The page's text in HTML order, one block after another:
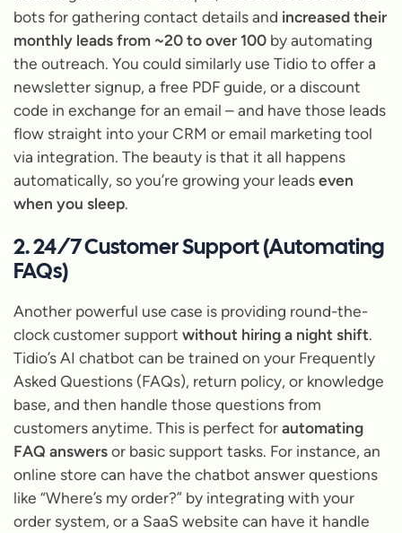
bots for gathering contact details and increased their
monthly leads from ~20 to over 100 by automating
the outreach. You could similarly use Tidio to offer a
newsletter signup, a free PDF guide, or a discount
code in exchange for an email – and have those leads
flow straight into your CRM or email marketing tool
via integration. The beauty is that it all happens
automatically, so you’re growing your leadseven
when you sleep.
2. 24/7 Customer Support (Automating
FAQs)
Another powerful use case is providing round-the-
clock customer support without hiring a night shift.
Tidio’s AI chatbot can be trained on your Frequently
Asked Questions (FAQs), return policy, or knowledge
base, and then handle those questions from
customers anytime. This is perfect forautomating
FAQ answersor basic support tasks. For instance, an
online store can have the chatbot answer questions
like “Where’s my order?” by integrating with your
order system, or a SaaS website can have it handle